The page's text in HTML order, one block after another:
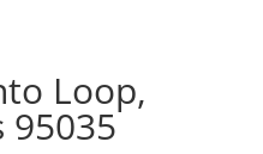
Loop,
95035